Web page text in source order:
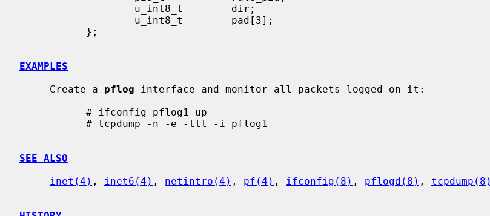
EXAMPLES
     Create a
pflog interface and monitor all packets logged on it:
SEE ALSO
inet(4) , inet6(4) , netintro(4) , pf(4) , ifconfig(8) , pflogd(8) , tcpdump(8)